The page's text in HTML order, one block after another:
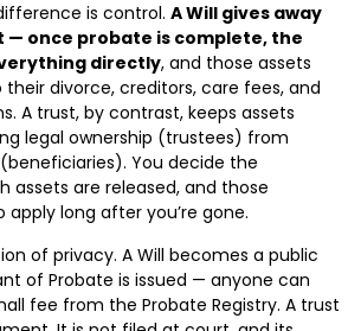
is control. A Will gives away
once probate is complete, the
directly, and those assets
divorce, creditors, care fees, and
A trust, by contrast, keeps assets
legal ownership (trustees) from
You decide the
assets are released, and those
long after you’re gone.
of privacy. A Will becomes a public
of Probate is issued — anyone can
fee from the Probate Registry. A trust